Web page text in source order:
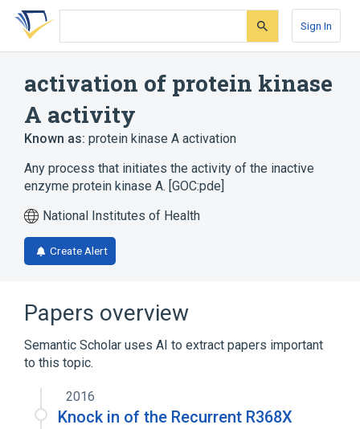
Skip
search
Skip
Skip
account
Sign In
activation of protein kinase
A activity
Known as: protein kinase A activation
Any process that initiates the activity of the inactive
enzyme protein kinase A. [GOC:pde]
National Institutes of Health
Create Alert
Papers overview
Semantic Scholar uses AI to extract papers important
to this topic.
2016
Knock in of the Recurrent R368X